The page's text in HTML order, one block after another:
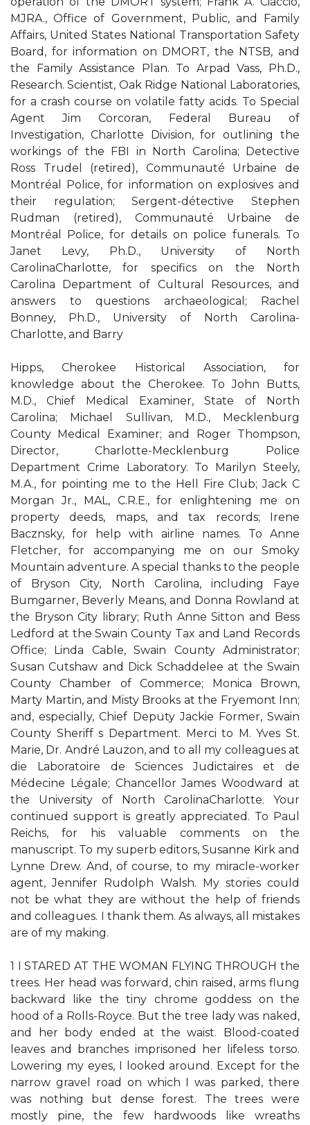
MJRA., Office of Government, Public, and Family
Affairs, United States National Transportation Safety
Board, for information on DMORT, the NTSB, and
the Family Assistance Plan. To Arpad Vass, Ph.D.,
Research. Scientist, Oak Ridge National Laboratories,
for a crash course on volatile fatty acids. To Special
Agent Jim Corcoran, Federal Bureau of
Investigation, Charlotte Division, for outlining the
workings of the FBI in North Carolina; Detective
Ross Trudel (retired), Communauté Urbaine de
Montréal Police, for information on explosives and
their regulation; Sergent-détective Stephen
Rudman (retired), Communauté Urbaine de
Montréal Police, for details on police funerals. To
Janet Levy, Ph.D., University of North
CarolinaCharlotte, for specifics on the North
Carolina Department of Cultural Resources, and
answers to questions archaeological; Rachel
Bonney, Ph.D., University of North Carolina-
Charlotte, and Barry
Hipps, Cherokee Historical Association, for
knowledge about the Cherokee. To John Butts,
M.D., Chief Medical Examiner, State of North
Carolina; Michael Sullivan, M.D., Mecklenburg
County Medical Examiner; and Roger Thompson,
Director, Charlotte-Mecklenburg Police
Department Crime Laboratory. To Marilyn Steely,
M.A., for pointing me to the Hell Fire Club; Jack C
Morgan Jr., MAL, C.R.E., for enlightening me on
property deeds, maps, and tax records; Irene
Bacznsky, for help with airline names. To Anne
Fletcher, for accompanying me on our Smoky
Mountain adventure. A special thanks to the people
of Bryson City, North Carolina, including Faye
Bumgarner, Beverly Means, and Donna Rowland at
the Bryson City library; Ruth Anne Sitton and Bess
Ledford at the Swain County Tax and Land Records
Office; Linda Cable, Swain County Administrator;
Susan Cutshaw and Dick Schaddelee at the Swain
County Chamber of Commerce; Monica Brown,
Marty Martin, and Misty Brooks at the Fryemont Inn;
and, especially, Chief Deputy Jackie Former, Swain
County Sheriff s Department. Merci to M. Yves St.
Marie, Dr. André Lauzon, and to all my colleagues at
die Laboratoire de Sciences Judictaires et de
Médecine Légale; Chancellor James Woodward at
the University of North CarolinaCharlotte. Your
continued support is greatly appreciated. To Paul
Reichs, for his valuable comments on the
manuscript. To my superb editors, Susanne Kirk and
Lynne Drew. And, of course, to my miracle-worker
agent, Jennifer Rudolph Walsh. My stories could
not be what they are without the help of friends
and colleagues. I thank them. As always, all mistakes
are of my making.
1 I STARED AT THE WOMAN FLYING THROUGH the
trees. Her head was forward, chin raised, arms flung
backward like the tiny chrome goddess on the
hood of a Rolls-Royce. But the tree lady was naked,
and her body ended at the waist. Blood-coated
leaves and branches imprisoned her lifeless torso.
Lowering my eyes, I looked around. Except for the
narrow gravel road on which I was parked, there
was nothing but dense forest. The trees were
mostly pine, the few hardwoods like wreaths